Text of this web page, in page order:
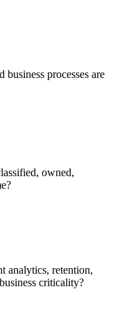
business processes are
owned,
analytics, retention,
criticality?